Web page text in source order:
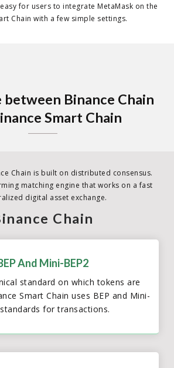
for users to integrate MetaMask on the
Chain with a few simple settings.
Binance Chain
Smart Chain
Chain is built on distributed consensus.
matching engine that works on a fast
digital asset exchange.
Chain
And Mini-BEP2
standard on which tokens are
Smart Chain uses BEP and Mini-
for transactions.